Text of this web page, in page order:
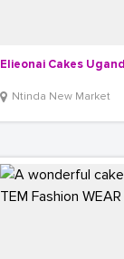
Ntinda New Market